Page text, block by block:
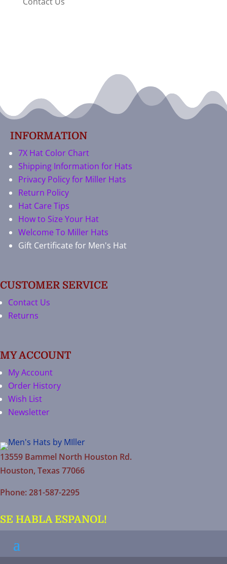
INFORMATION
7X Hat Color Chart
Shipping Information for Hats
Privacy Policy for Miller Hats
Return Policy
Hat Care Tips
How to Size Your Hat
Welcome To Miller Hats
Gift Certificate for Men's Hat
CUSTOMER SERVICE
Contact Us
Returns
MY ACCOUNT
My Account
Order History
Wish List
Newsletter
13559 Bammel North Houston Rd.
Houston, Texas 77066
Phone: 281-587-2295
SE HABLA ESPANOL!